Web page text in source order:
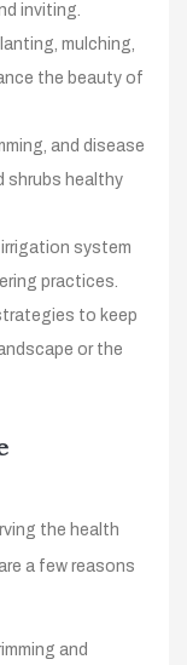
inviting.
mulching,
the beauty of
and disease
shrubs healthy
system
practices.
to keep
or the
the health
a few reasons
and